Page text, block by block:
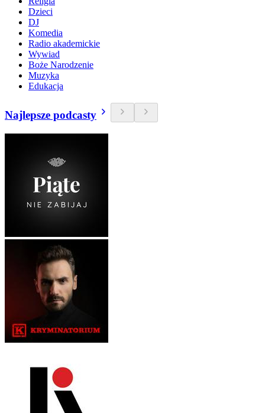
Dzieci
DJ
Komedia
Radio akademickie
Wywiad
Boże Narodzenie
Muzyka
Edukacja
Najlepsze podcasty